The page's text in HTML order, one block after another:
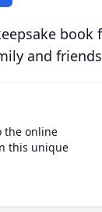
and
the online
this unique